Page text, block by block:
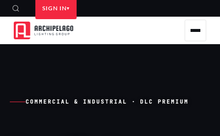
SIGN IN
COMMERCIAL & INDUSTRIAL · DLC PREMIUM